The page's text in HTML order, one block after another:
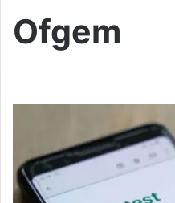
Ofgem